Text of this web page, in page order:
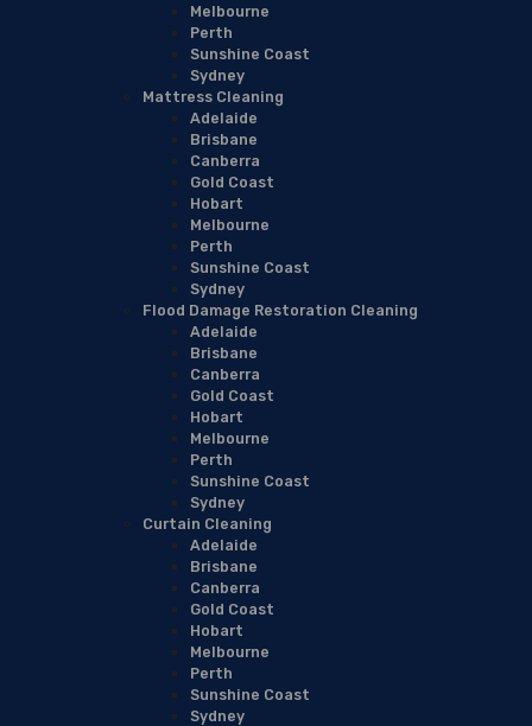
Melbourne
Perth
Sunshine Coast
Sydney
Mattress Cleaning
Adelaide
Brisbane
Canberra
Gold Coast
Hobart
Melbourne
Perth
Sunshine Coast
Sydney
Flood Damage Restoration Cleaning
Adelaide
Brisbane
Canberra
Gold Coast
Hobart
Melbourne
Perth
Sunshine Coast
Sydney
Curtain Cleaning
Adelaide
Brisbane
Canberra
Gold Coast
Hobart
Melbourne
Perth
Sunshine Coast
Sydney